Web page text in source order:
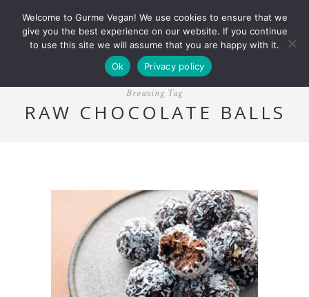
Browsing Tag
RAW CHOCOLATE BALLS
Welcome to Gurme Vegan! We use cookies to ensure that we
give you the best experience on our website. If you continue
to use this site we will assume that you are happy with it.
Ok
Privacy policy